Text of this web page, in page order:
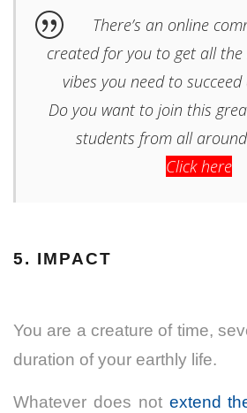
There’s an online
created for you to get all
vibes you need to
Do you want to join this
students from all
Click here
5. IMPACT
You are a creature of time,
duration of your earthly life.
Whatever does not extend